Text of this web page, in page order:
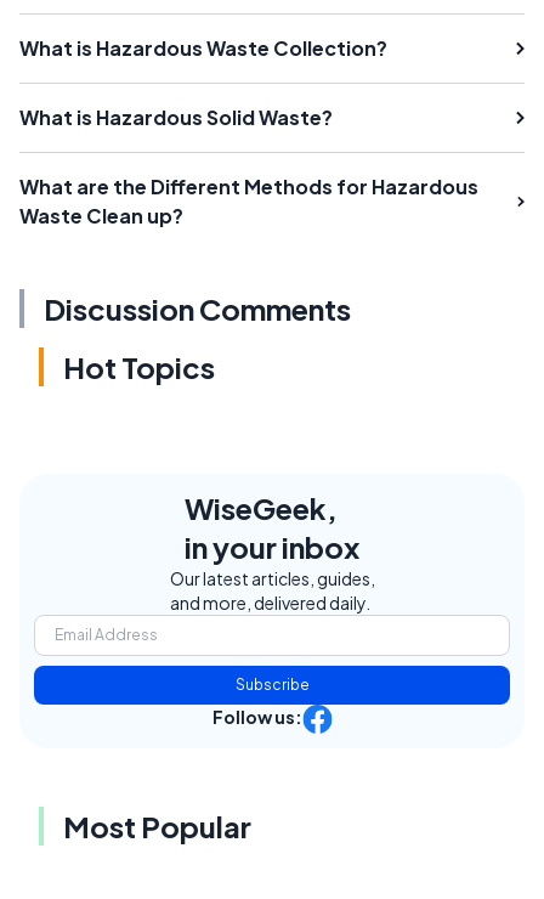
What is Hazardous Waste Collection?
What is Hazardous Solid Waste?
What are the Different Methods for Hazardous
Waste Clean up?
Discussion Comments
Hot Topics
WiseGeek,
in your inbox
Our latest articles, guides,
and more, delivered daily.
Subscribe
Follow us:
Most Popular